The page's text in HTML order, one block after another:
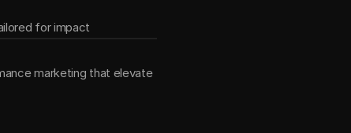
for impact
marketing that elevate